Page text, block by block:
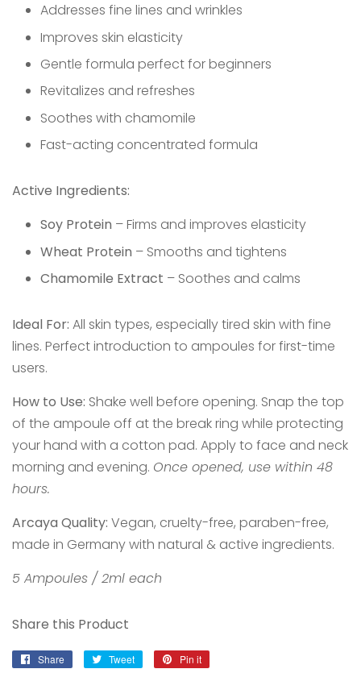
Addresses fine lines and wrinkles
Improves skin elasticity
Gentle formula perfect for beginners
Revitalizes and refreshes
Soothes with chamomile
Fast-acting concentrated formula
Active Ingredients:
Soy Protein – Firms and improves elasticity
Wheat Protein – Smooths and tightens
Chamomile Extract – Soothes and calms
Ideal For: All skin types, especially tired skin with fine
lines. Perfect introduction to ampoules for first-time
users.
How to Use: Shake well before opening. Snap the top
of the ampoule off at the break ring while protecting
your hand with a cotton pad. Apply to face and neck
morning and evening. Once opened, use within 48
hours.
Arcaya Quality: Vegan, cruelty-free, paraben-free,
made in Germany with natural & active ingredients.
5 Ampoules / 2ml each
Share this Product
Share
Share
Tweet
Tweet
Pin it